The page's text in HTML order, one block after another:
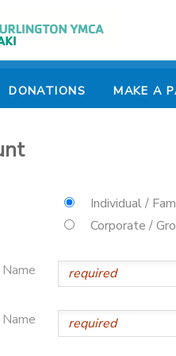
DONATIONS MAKE A
Individual /
Corporate /